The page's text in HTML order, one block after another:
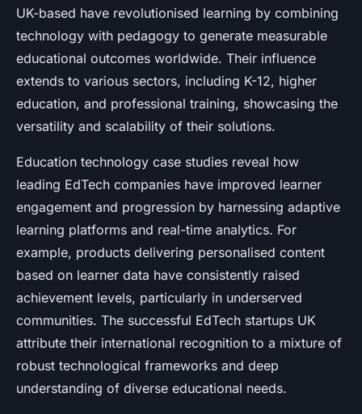
UK-based have revolutionised learning by combining
technology with pedagogy to generate measurable
educational outcomes worldwide. Their influence
extends to various sectors, including K-12, higher
education, and professional training, showcasing the
versatility and scalability of their solutions.
Education technology case studies reveal how
leading EdTech companies have improved learner
engagement and progression by harnessing adaptive
learning platforms and real-time analytics. For
example, products delivering personalised content
based on learner data have consistently raised
achievement levels, particularly in underserved
communities. The successful EdTech startups UK
attribute their international recognition to a mixture of
robust technological frameworks and deep
understanding of diverse educational needs.